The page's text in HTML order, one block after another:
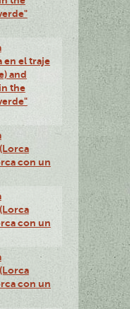
en el traje
and
the
con un
con un
con un